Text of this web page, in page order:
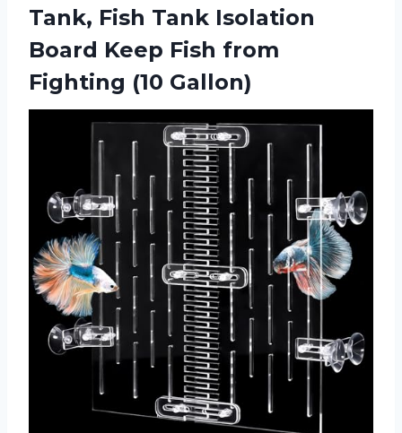
Tank, Fish Tank Isolation
Board Keep Fish from
Fighting (10 Gallon)